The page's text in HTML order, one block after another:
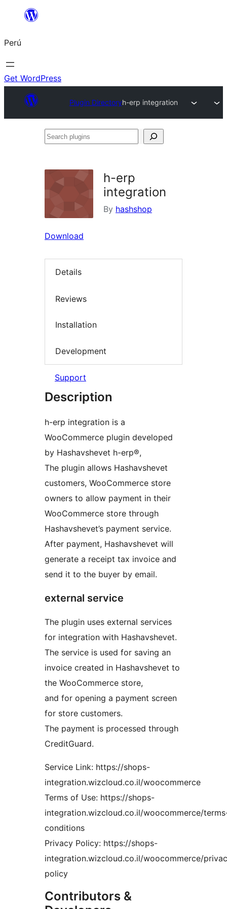
Saltar
contenido
Perú
Get WordPress
Plugin Directoryh-erp integration
Search
h-erp
integration
By hashshop
Download
Details
Reviews
Installation
Development
Support
Description
h-erp integration is a
WooCommerce plugin developed
by Hashavshevet h-erp®,
The plugin allows Hashavshevet
customers, WooCommerce store
owners to allow payment in their
WooCommerce store through
Hashavshevet’s payment service.
After payment, Hashavshevet will
generate a receipt tax invoice and
send it to the buyer by email.
external service
The plugin uses external services
for integration with Hashavshevet.
The service is used for saving an
invoice created in Hashavshevet to
the WooCommerce store,
and for opening a payment screen
for store customers.
The payment is processed through
CreditGuard.
Service Link: https://shops-
integration.wizcloud.co.il/woocommerce
Terms of Use: https://shops-
integration.wizcloud.co.il/woocommerce/
conditions
Privacy Policy: https://shops-
integration.wizcloud.co.il/woocommerce/
policy
Contributors &